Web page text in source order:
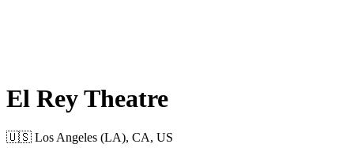
El Rey Theatre
🇺🇸 Los Angeles (LA), CA, US